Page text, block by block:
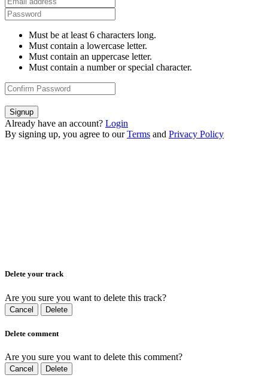
Must be at least 6 characters long.
Must contain a lowercase letter.
Must contain an uppercase letter.
Must contain a number or special character.
Signup
Already have an account? Login
By signing up, you agree to our Terms and Privacy Policy
Delete your track
Are you sure you want to delete this track?
Cancel Delete
Delete comment
Are you sure you want to delete this comment?
Cancel Delete